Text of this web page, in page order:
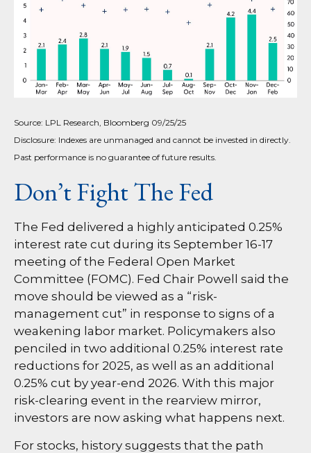
Source: LPL Research, Bloomberg 09/25/25
Disclosure: Indexes are unmanaged and cannot be invested in directly.
Past performance is no guarantee of future results.
Don’t Fight The Fed
The Fed delivered a highly anticipated 0.25%
interest rate cut during its September 16-17
meeting of the Federal Open Market
Committee (FOMC). Fed Chair Powell said the
move should be viewed as a “risk-
management cut” in response to signs of a
weakening labor market. Policymakers also
penciled in two additional 0.25% interest rate
reductions for 2025, as well as an additional
0.25% cut by year-end 2026. With this major
risk-clearing event in the rearview mirror,
investors are now asking what happens next.
For stocks, history suggests that the path